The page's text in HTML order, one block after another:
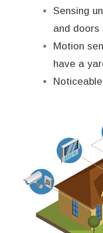
Sensing
and doors
Motion
have a